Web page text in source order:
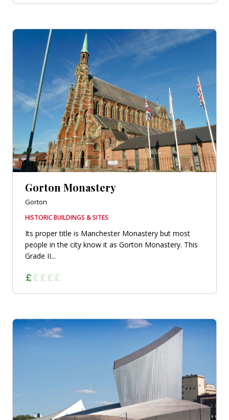
Gorton Monastery
Gorton
HISTORIC BUILDINGS & SITES
Its proper title is Manchester Monastery but most
people in the city know it as Gorton Monastery. This
Grade II...